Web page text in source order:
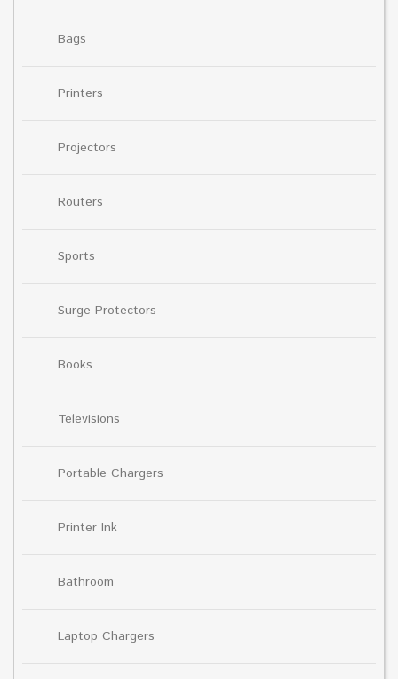
Bags
Printers
Projectors
Routers
Sports
Surge Protectors
Books
Televisions
Portable Chargers
Printer Ink
Bathroom
Laptop Chargers